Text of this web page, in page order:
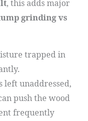
, this adds major
grinding vs
trapped in
left unaddressed,
push the wood
frequently